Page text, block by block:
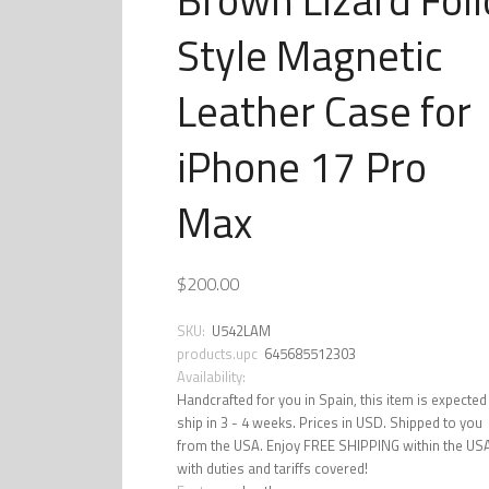
Style Magnetic
Leather Case for
iPhone 17 Pro
Max
$200.00
SKU: U542LAM
products.upc 645685512303
Availability:
Handcrafted for you in Spain, this item is
ship in 3 - 4 weeks. Prices in USD. Shipped to you
from the USA. Enjoy FREE SHIPPING within the
with duties and tariffs covered!